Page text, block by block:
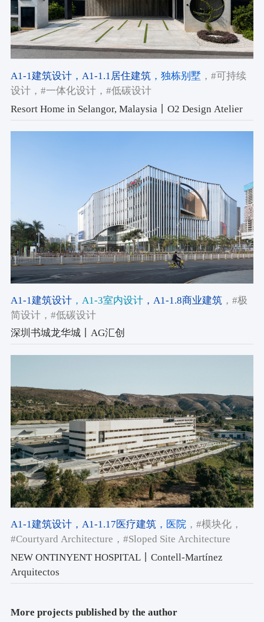
A1-1建筑设计，A1-1.1居住建筑，独栋别墅 ，#可持续
设计，#一体化设计，#低碳设计
Resort Home in Selangor, Malaysia丨O2 Design Atelier
A1-1建筑设计，A1-3室内设计，A1-1.8商业建筑，#极
简设计，#低碳设计
深圳书城龙华城丨AG汇创
A1-1建筑设计，A1-1.17医疗建筑，医院，#模块化，
#Courtyard Architecture ，#Sloped Site Architecture
NEW ONTINYENT HOSPITAL丨Contell-Martínez
Arquitectos
More projects published by the author